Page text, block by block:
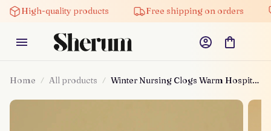
High-quality products Free shipping on orders
Home All products
Winter Nursing Clogs Warm Hospital